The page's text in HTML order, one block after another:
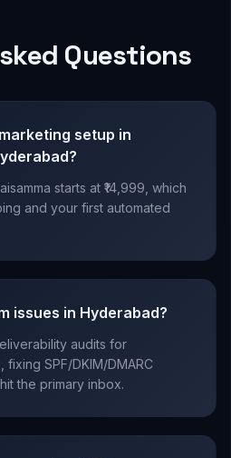
Questions
setup in
starts at ₹14,999, which
and your first automated
issues in Hyderabad?
audits for
SPF/DKIM/DMARC
the primary inbox.